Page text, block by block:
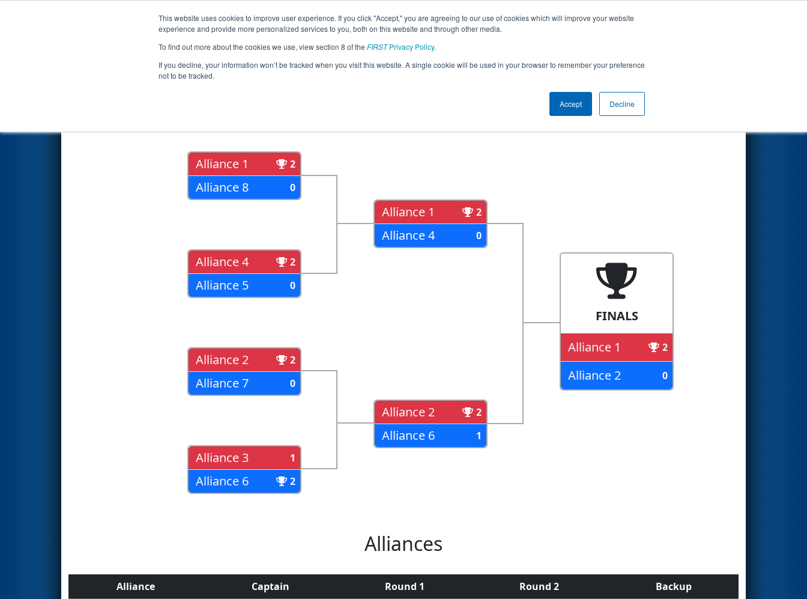
This website uses cookies to improve user experience. If you click "Accept," you are agreeing to our use of cookies which will improve your website
experience and provide more personalized services to you, both on this website and through other media.
To find out more about the cookies we use, view section 8 of the FIRSTPrivacy Policy.
If you decline, your information won’t be tracked when you visit this website. A single cookie will be used in your browser to remember your preference
not to be tracked.
Accept Decline
Events 2018 Season Info All ONNYO Pages This Week's Events
Playoff Results- ONT District York University Event
Alliance 1 2
Alliance 8 0
Alliance 4 2
Alliance 5 0
Alliance 2 2
Alliance 7 0
Alliance 3 1
Alliance 6 2
Alliance 1 2
Alliance 4 0
Alliance 2 2
Alliance 6 1
FINALS
Alliance 1
2
Alliance 2 0
Alliances
Alliance Captain Round 1 Round 2 Backup